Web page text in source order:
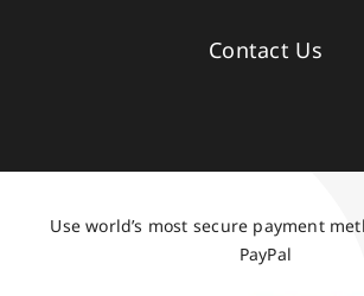
Contact Us
Use world’s most secure payment
PayPal